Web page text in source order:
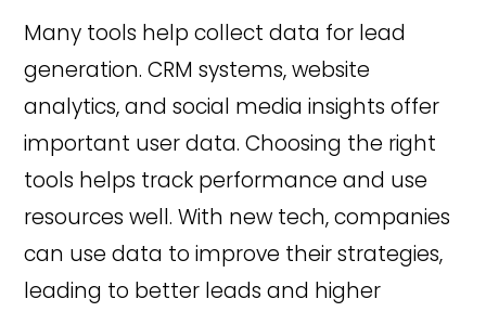
Many tools help collect data for lead
generation. CRM systems, website
analytics, and social media insights offer
important user data. Choosing the right
tools helps track performance and use
resources well. With new tech, companies
can use data to improve their strategies,
leading to better leads and higher